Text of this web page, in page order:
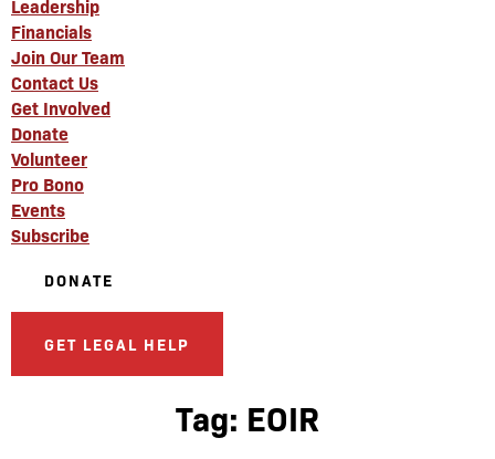
Leadership
Financials
Join Our Team
Contact Us
Get Involved
Donate
Volunteer
Pro Bono
Events
Subscribe
DONATE
GET LEGAL HELP
Tag: EOIR